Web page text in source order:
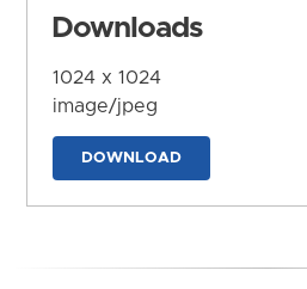
Downloads
1024 x 1024
image/jpeg
DOWNLOAD